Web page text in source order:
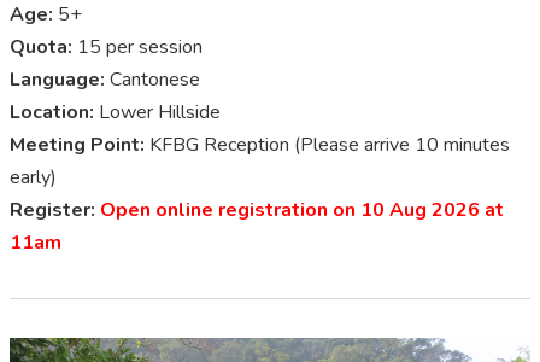
Age: 5+
Quota: 15 per session
Language: Cantonese
Location: Lower Hillside
Meeting Point: KFBG Reception (Please arrive 10 minutes
early)
Register: Open online registration on 10 Aug 2026 at
11am